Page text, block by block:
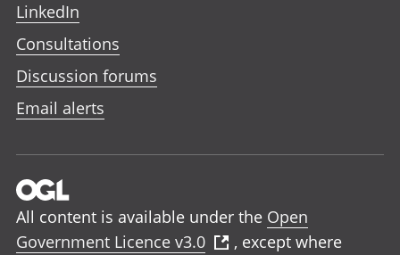
LinkedIn
Consultations
Discussion forums
Email alerts
All content is available under the Open
Government Licence v3.0
, except where